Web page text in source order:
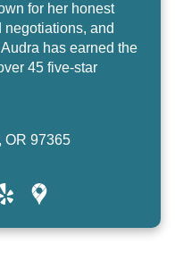
for her honest
and
has earned the
45 five-star
OR 97365